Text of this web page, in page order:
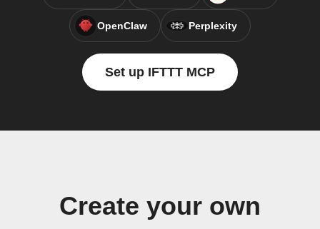
OpenClaw Perplexity
Set up IFTTT MCP
Create your own